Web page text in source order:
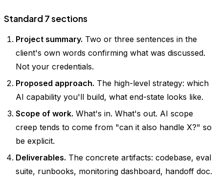
Standard 7 sections
Project summary. Two or three sentences in the
client's own words confirming what was discussed.
Not your credentials.
Proposed approach. The high-level strategy: which
AI capability you'll build, what end-state looks like.
Scope of work. What's in. What's out. AI scope
creep tends to come from "can it also handle X?" so
be explicit.
Deliverables. The concrete artifacts: codebase, eval
suite, runbooks, monitoring dashboard, handoff doc.